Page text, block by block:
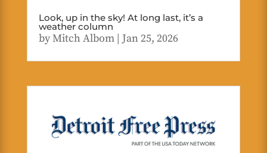
Look, up in the sky! At long last, it’s a
weather column
byMitch Albom| Jan 25, 2026